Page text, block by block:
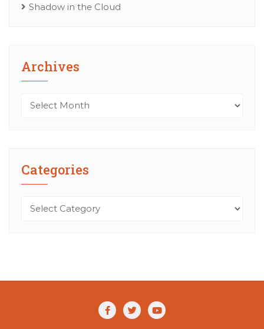
Shadow in the Cloud
Archives
Archives
Categories
Categories